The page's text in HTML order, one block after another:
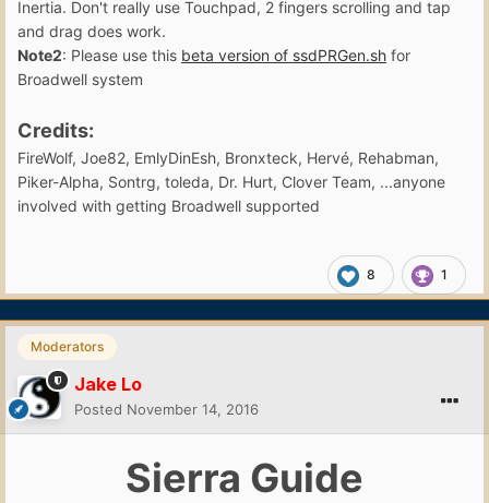
Inertia. Don't really use Touchpad, 2 fingers scrolling and tap
and drag does work.
Note2: Please use this beta version of ssdPRGen.sh for
Broadwell system
Credits:
FireWolf, Joe82, EmlyDinEsh, Bronxteck, Hervé, Rehabman,
Piker-Alpha, Sontrg, toleda, Dr. Hurt, Clover Team, ...anyone
involved with getting Broadwell supported
8 1
Moderators
Jake Lo
Posted November 14, 2016
Sierra Guide